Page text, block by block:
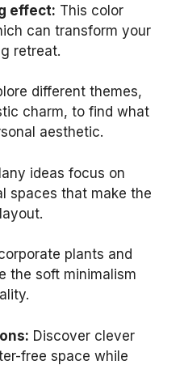
effect: This color
can transform your
retreat.
different themes,
charm, to find what
aesthetic.
ideas focus on
spaces that make the
plants and
the soft minimalism
Discover clever
free space while